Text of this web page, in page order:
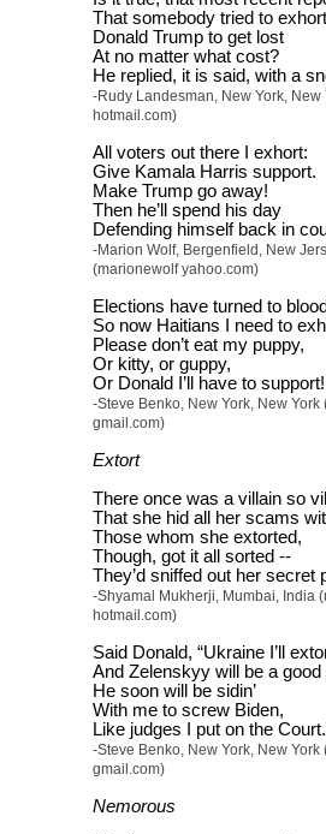
That somebody tried to exhort
Donald Trump to get lost
At no matter what cost?
He replied, it is said, with a
-Rudy Landesman, New York, New
hotmail.com)
All voters out there I exhort:
Give Kamala Harris support.
Make Trump go away!
Then he’ll spend his day
Defending himself back in
-Marion Wolf, Bergenfield, New
(marionewolf yahoo.com)
Elections have turned to
So now Haitians I need to
Please don’t eat my puppy,
Or kitty, or guppy,
Or Donald I’ll have to support!
-Steve Benko, New York, New York
gmail.com)
Extort
There once was a villain so
That she hid all her scams
Those whom she extorted,
Though, got it all sorted --
They’d sniffed out her secret
-Shyamal Mukherji, Mumbai, India
hotmail.com)
Said Donald, “Ukraine I’ll
And Zelenskyy will be a good
He soon will be sidin’
With me to screw Biden,
Like judges I put on the
-Steve Benko, New York, New York
gmail.com)
Nemorous